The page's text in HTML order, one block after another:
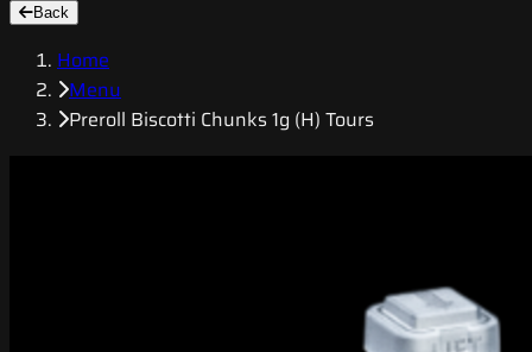
Back
Home
Menu
Preroll Biscotti Chunks 1g (H) Tours